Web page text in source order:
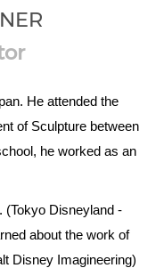
He attended the
of Sculpture between
he worked as an
(Tokyo Disneyland -
about the work of
Disney Imagineering)